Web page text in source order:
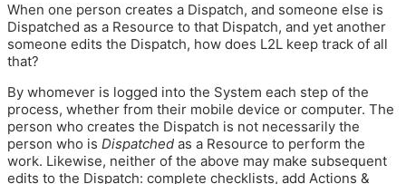
When one person creates a Dispatch, and someone else is
Dispatched as a Resource to that Dispatch, and yet another
someone edits the Dispatch, how does L2L keep track of all
that?
By whomever is logged into the System each step of the
process, whether from their mobile device or computer. The
person who creates the Dispatch is not necessarily the
person who is Dispatched as a Resource to perform the
work. Likewise, neither of the above may make subsequent
edits to the Dispatch: complete checklists, add Actions &